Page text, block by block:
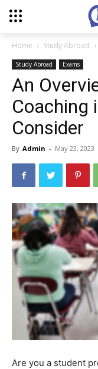
Home Study Abroad
Study Abroad Exams
An
Coaching
Consider
By Admin - May 23, 2023
Are you a student